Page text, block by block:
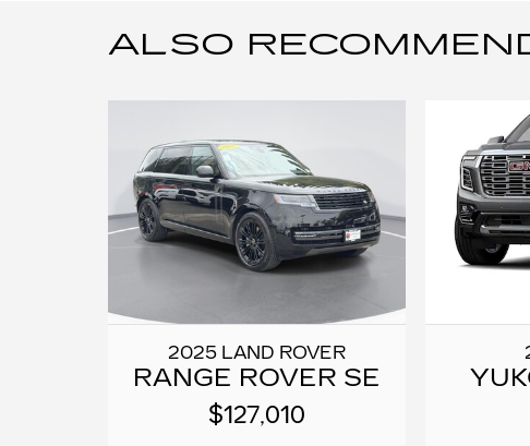
ALSO
2025 LAND ROVER
RANGE ROVER SE
$127,010